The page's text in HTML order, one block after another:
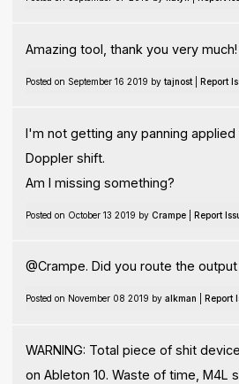
Amazing tool, thank you very much!
Posted on September 16 2019 by tajnost| Report
I'm not getting any panning
Doppler shift.
Am I missing something?
Posted on October 13 2019 by Crampe| Report
@Crampe. Did you route the
Posted on November 08 2019 by alkman Report
WARNING: Total piece of shit
on Ableton 10. Waste of time, M4L